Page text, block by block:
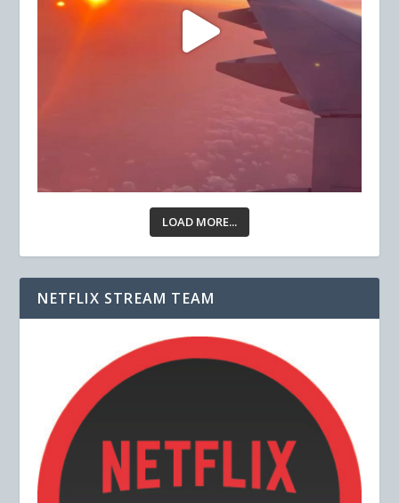
LOAD MORE...
NETFLIX STREAM TEAM